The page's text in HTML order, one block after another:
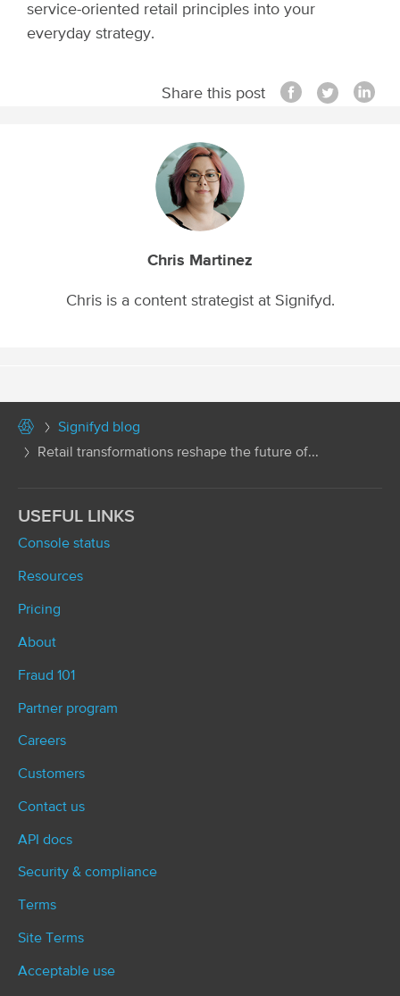
service-oriented retail principles into your
everyday strategy.
Share this post
Chris Martinez
Chris is a content strategist at Signifyd.
Signifyd blog
Retail transformations reshape the future of...
USEFUL LINKS
Console status
Resources
Pricing
About
Fraud 101
Partner program
Careers
Customers
Contact us
API docs
Security & compliance
Terms
Site Terms
Acceptable use